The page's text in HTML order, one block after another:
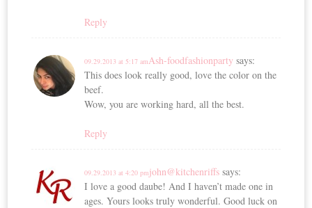
Reply
Ash-foodfashionparty says:
09.29.2013 at 5:17 am
This does look really good, love the color on the
beef.
Wow, you are working hard, all the best.
Reply
john@kitchenriffs says:
09.29.2013 at 4:20 pm
I love a good daube! And I haven’t made one in
ages. Yours looks truly wonderful. Good luck on